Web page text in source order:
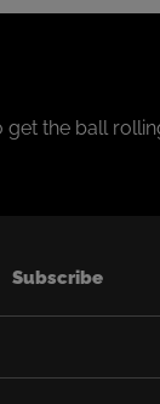
get the ball
Subscribe